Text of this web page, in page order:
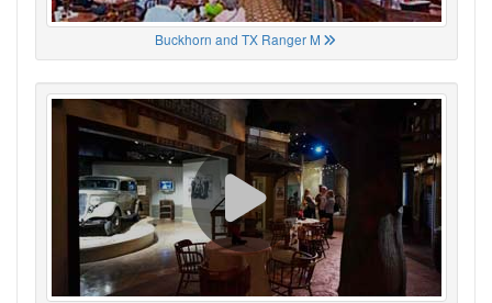
Buckhorn and TX Ranger M